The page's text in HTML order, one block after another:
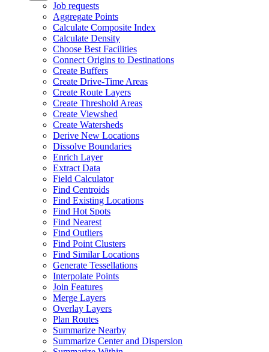
Job requests
Aggregate Points
Calculate Composite Index
Calculate Density
Choose Best Facilities
Connect Origins to Destinations
Create Buffers
Create Drive-Time Areas
Create Route Layers
Create Threshold Areas
Create Viewshed
Create Watersheds
Derive New Locations
Dissolve Boundaries
Enrich Layer
Extract Data
Field Calculator
Find Centroids
Find Existing Locations
Find Hot Spots
Find Nearest
Find Outliers
Find Point Clusters
Find Similar Locations
Generate Tessellations
Interpolate Points
Join Features
Merge Layers
Overlay Layers
Plan Routes
Summarize Nearby
Summarize Center and Dispersion